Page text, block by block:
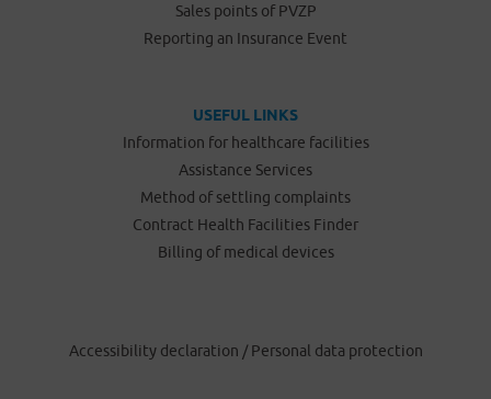
Sales points of PVZP
Reporting an Insurance Event
USEFUL LINKS
Information for healthcare facilities
Assistance Services
Method of settling complaints
Contract Health Facilities Finder
Billing of medical devices
Accessibility declaration / Personal data protection